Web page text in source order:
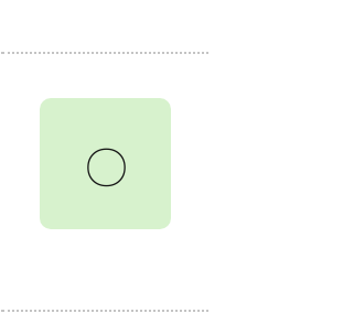
〇